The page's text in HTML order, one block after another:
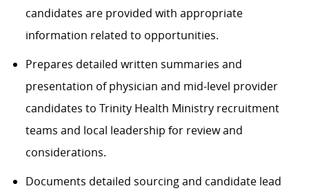
candidates are provided with appropriate
information related to opportunities.
Prepares detailed written summaries and
presentation of physician and mid-level provider
candidates to Trinity Health Ministry recruitment
teams and local leadership for review and
considerations.
Documents detailed sourcing and candidate lead